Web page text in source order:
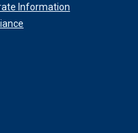
Information